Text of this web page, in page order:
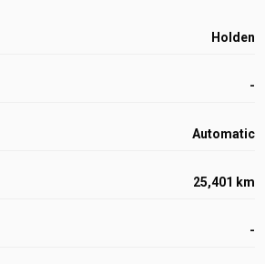
Holden
-
Automatic
25,401 km
-